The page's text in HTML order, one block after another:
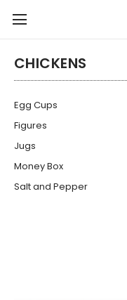
CHICKENS
Egg Cups
Figures
Jugs
Money Box
Salt and Pepper